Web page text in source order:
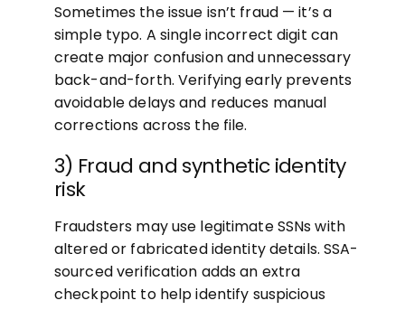
Sometimes the issue isn’t fraud — it’s a
simple typo. A single incorrect digit can
create major confusion and unnecessary
back-and-forth. Verifying early prevents
avoidable delays and reduces manual
corrections across the file.
3) Fraud and synthetic identity
risk
Fraudsters may use legitimate SSNs with
altered or fabricated identity details. SSA-
sourced verification adds an extra
checkpoint to help identify suspicious